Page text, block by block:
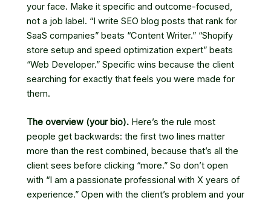
your face. Make it specific and outcome-focused,
not a job label. “I write SEO blog posts that rank for
SaaS companies” beats “Content Writer.” “Shopify
store setup and speed optimization expert” beats
“Web Developer.” Specific wins because the client
searching for exactly that feels you were made for
them.
The overview (your bio). Here’s the rule most
people get backwards: the first two lines matter
more than the rest combined, because that’s all the
client sees before clicking “more.” So don’t open
with “I am a passionate professional with X years of
experience.” Open with the client’s problem and your